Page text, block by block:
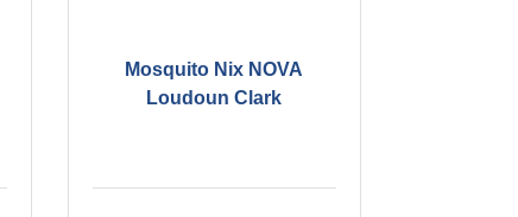
Mosquito Nix NOVA
Loudoun Clark